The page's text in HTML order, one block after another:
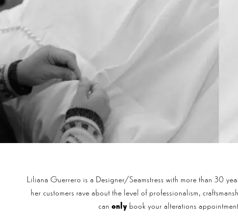
Liliana Guerrero is a Designer/Seamstress with more than 30
her customers rave about the level of professionalism,
can only book your alterations